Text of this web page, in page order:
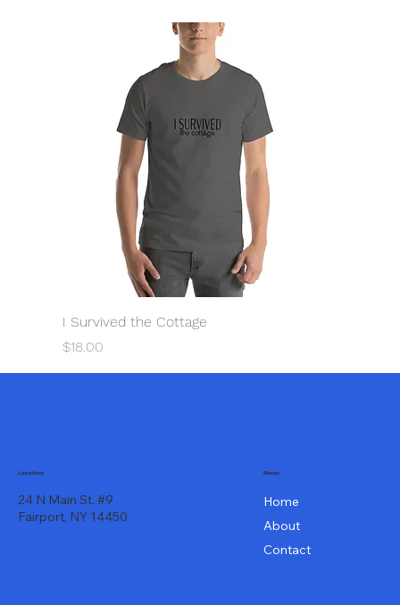
I Survived the Cottage
Price
$18.00
24 N Main St. #9
Fairport, NY 14450
Location Menu
Home
About
Contact